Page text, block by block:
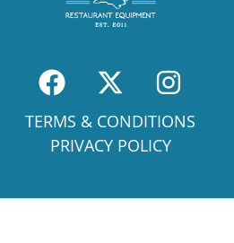
TERMS & CONDITIONS
PRIVACY POLICY